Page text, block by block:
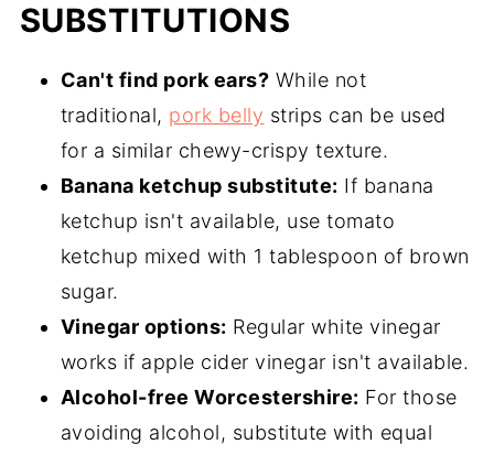
SUBSTITUTIONS
Can't find pork ears? While not
traditional, pork belly strips can be used
for a similar chewy-crispy texture.
Banana ketchup substitute: If banana
ketchup isn't available, use tomato
ketchup mixed with 1 tablespoon of brown
sugar.
Vinegar options: Regular white vinegar
works if apple cider vinegar isn't available.
Alcohol-free Worcestershire: For those
avoiding alcohol, substitute with equal